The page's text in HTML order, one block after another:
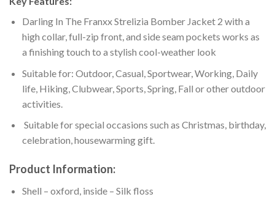
Darling In The Franxx Strelizia Bomber Jacket 2 with a
high collar, full-zip front, and side seam pockets works as
a finishing touch to a stylish cool-weather look
Suitable for: Outdoor, Casual, Sportwear, Working, Daily
life, Hiking, Clubwear, Sports, Spring, Fall or other outdoor
activities.
Suitable for special occasions such as Christmas, birthday,
celebration, housewarming gift.
Product Information:
Shell – oxford, inside – Silk floss